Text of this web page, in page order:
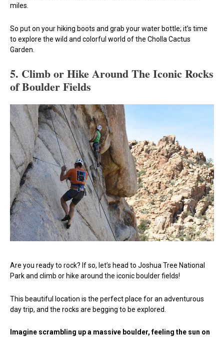
miles.
So put on your hiking boots and grab your water bottle; it’s time
to explore the wild and colorful world of the Cholla Cactus
Garden.
5. Climb or Hike Around The Iconic Rocks
of Boulder Fields
Are you ready to rock? If so, let’s head to Joshua Tree National
Park and climb or hike around the iconic boulder fields!
This beautiful location is the perfect place for an adventurous
day trip, and the rocks are begging to be explored.
Imagine scrambling up a massive boulder, feeling the sun on